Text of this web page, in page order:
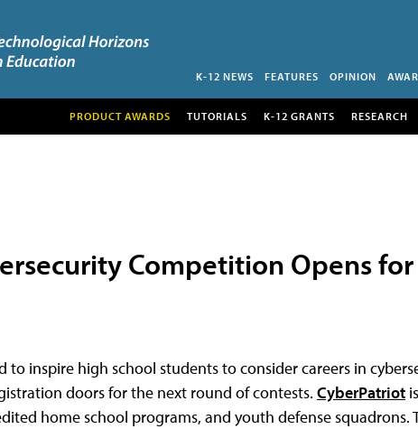
K-12 NEWS FEATURES OPINION
PRODUCT AWARDS TUTORIALS K-12 GRANTS RESEARCH
Competition Opens for
to inspire high school students to consider careers in
doors for the next round of contests. CyberPatriot
home school programs, and youth defense squadrons.